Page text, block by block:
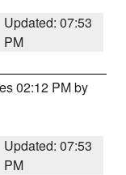
Updated: 07:53
PM
02:12 PM by
Updated: 07:53
PM